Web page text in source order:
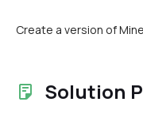
Create a version of
Solution